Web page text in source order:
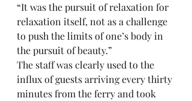
“It was the pursuit of relaxation for
relaxation itself, not as a challenge
to push the limits of one’s body in
the pursuit of beauty.”
The staff was clearly used to the
influx of guests arriving every thirty
minutes from the ferry and took